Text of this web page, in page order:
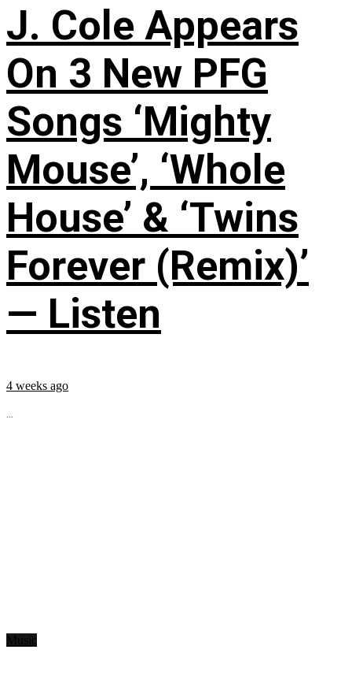
J. Cole Appears
On 3 New PFG
Songs ‘Mighty
Mouse’, ‘Whole
House’ & ‘Twins
Forever (Remix)’
— Listen
4 weeks ago
...